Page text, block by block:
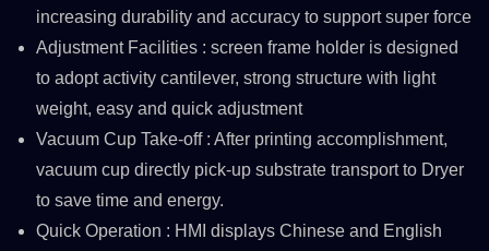
increasing durability and accuracy to support super force
Adjustment Facilities : screen frame holder is designed
to adopt activity cantilever, strong structure with light
weight, easy and quick adjustment
Vacuum Cup Take-off : After printing accomplishment,
vacuum cup directly pick-up substrate transport to Dryer
to save time and energy.
Quick Operation : HMI displays Chinese and English